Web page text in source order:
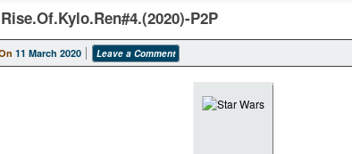
P2P
11 March 2020 Leave a Comment